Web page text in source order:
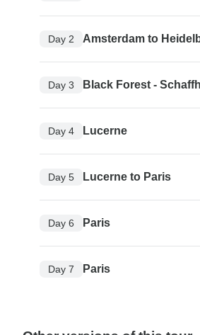
Day 2 Amsterdam to
Day 3 Black Forest -
Day 4 Lucerne
Day 5 Lucerne to Paris
Day 6 Paris
Day 7 Paris